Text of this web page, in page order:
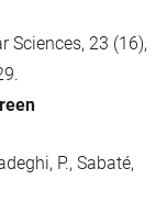
Sciences, 23 (16),
P., Sabaté,